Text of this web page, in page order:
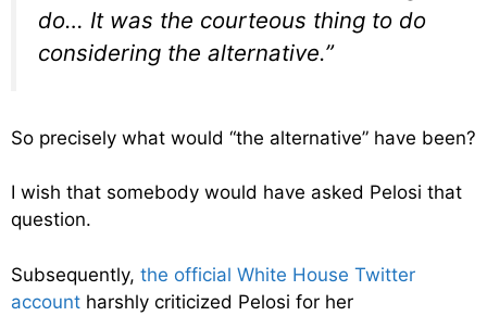
do… It was the courteous thing to do
considering the alternative.”
So precisely what would “the alternative” have been?
I wish that somebody would have asked Pelosi that
question.
Subsequently, the official White House Twitter
account harshly criticized Pelosi for her